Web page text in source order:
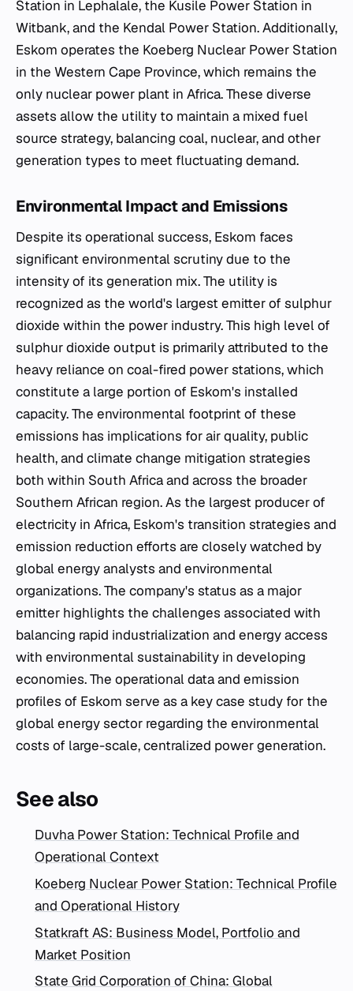
Station in Lephalale, the Kusile Power Station in
Witbank, and the Kendal Power Station. Additionally,
Eskom operates the Koeberg Nuclear Power Station
in the Western Cape Province, which remains the
only nuclear power plant in Africa. These diverse
assets allow the utility to maintain a mixed fuel
source strategy, balancing coal, nuclear, and other
generation types to meet fluctuating demand.
Environmental Impact and Emissions
Despite its operational success, Eskom faces
significant environmental scrutiny due to the
intensity of its generation mix. The utility is
recognized as the world's largest emitter of sulphur
dioxide within the power industry. This high level of
sulphur dioxide output is primarily attributed to the
heavy reliance on coal-fired power stations, which
constitute a large portion of Eskom's installed
capacity. The environmental footprint of these
emissions has implications for air quality, public
health, and climate change mitigation strategies
both within South Africa and across the broader
Southern African region. As the largest producer of
electricity in Africa, Eskom's transition strategies and
emission reduction efforts are closely watched by
global energy analysts and environmental
organizations. The company's status as a major
emitter highlights the challenges associated with
balancing rapid industrialization and energy access
with environmental sustainability in developing
economies. The operational data and emission
profiles of Eskom serve as a key case study for the
global energy sector regarding the environmental
costs of large-scale, centralized power generation.
See also
Duvha Power Station: Technical Profile and
Operational Context
Koeberg Nuclear Power Station: Technical Profile
and Operational History
Statkraft AS: Business Model, Portfolio and
Market Position
State Grid Corporation of China: Global